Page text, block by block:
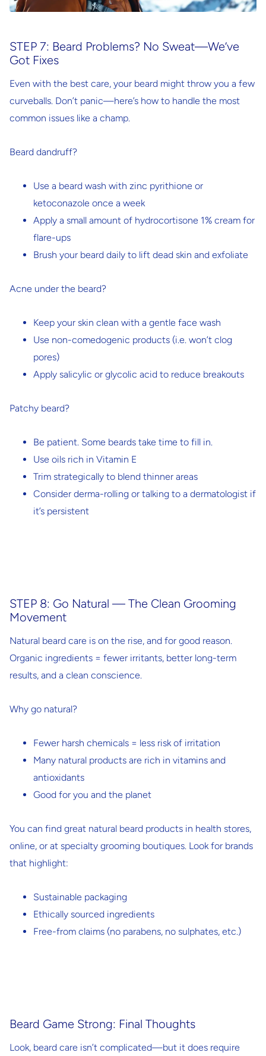
STEP 7: Beard Problems? No Sweat—We’ve
Got Fixes
Even with the best care, your beard might throw you a few
curveballs. Don’t panic—here’s how to handle the most
common issues like a champ.
Beard dandruff?
Use a beard wash with zinc pyrithione or
ketoconazole once a week
Apply a small amount of hydrocortisone 1% cream for
flare-ups
Brush your beard daily to lift dead skin and exfoliate
Acne under the beard?
Keep your skin clean with a gentle face wash
Use non-comedogenic products (i.e. won’t clog
pores)
Apply salicylic or glycolic acid to reduce breakouts
Patchy beard?
Be patient. Some beards take time to fill in.
Use oils rich in Vitamin E
Trim strategically to blend thinner areas
Consider derma-rolling or talking to a dermatologist if
it’s persistent
STEP 8: Go Natural — The Clean Grooming
Movement
Natural beard care is on the rise, and for good reason.
Organic ingredients = fewer irritants, better long-term
results, and a clean conscience.
Why go natural?
Fewer harsh chemicals = less risk of irritation
Many natural products are rich in vitamins and
antioxidants
Good for you and the planet
You can find great natural beard products in health stores,
online, or at specialty grooming boutiques. Look for brands
that highlight:
Sustainable packaging
Ethically sourced ingredients
Free-from claims (no parabens, no sulphates, etc.)
Beard Game Strong: Final Thoughts
Look, beard care isn’t complicated—but it does require